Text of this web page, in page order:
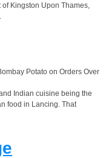
Kingston Upon Thames,
Potato on Orders Over
Indian cuisine being the
food in Lancing. That